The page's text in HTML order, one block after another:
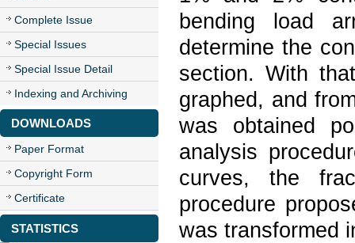
Complete Issue
Special Issues
Special Issue Detail
Indexing and Archiving
DOWNLOADS
Paper Format
Copyright Form
Certificate
STATISTICS
bending load
determine the
section. With
graphed, and
was obtained
analysis
curves, the
procedure
was transformed